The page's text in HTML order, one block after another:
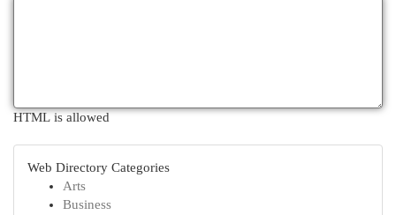
HTML is allowed
Web Directory Categories
Arts
Business